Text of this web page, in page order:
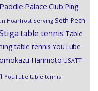
Paddle Palace Club Ping
Hoarfrost Serving Seth Pech
Stigatable tennis Table
table tennis YouTube
Harimoto USATT
YouTube table tennis